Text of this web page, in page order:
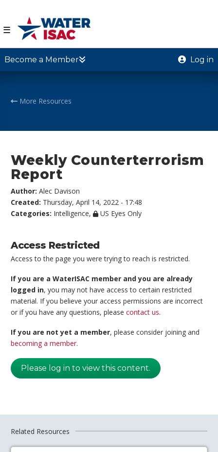
☰
Become a Member Log in
More Resources
Weekly Counterterrorism
Report
Author:Alec Davison
Created: Thursday, April 14, 2022 - 17:48
Categories: Intelligence, US Eyes Only
Access Restricted
Access to the page you were trying to reach is restricted.
If you are a WaterISAC member and you are already
logged in, you may not have access to certain restricted
material. If you believe your access permissions are incorrect
or if you have any questions, pleasecontact us.
If you are not yet a member, please consider joining and
becoming a member.
Please log in to view this content.
Related Resources